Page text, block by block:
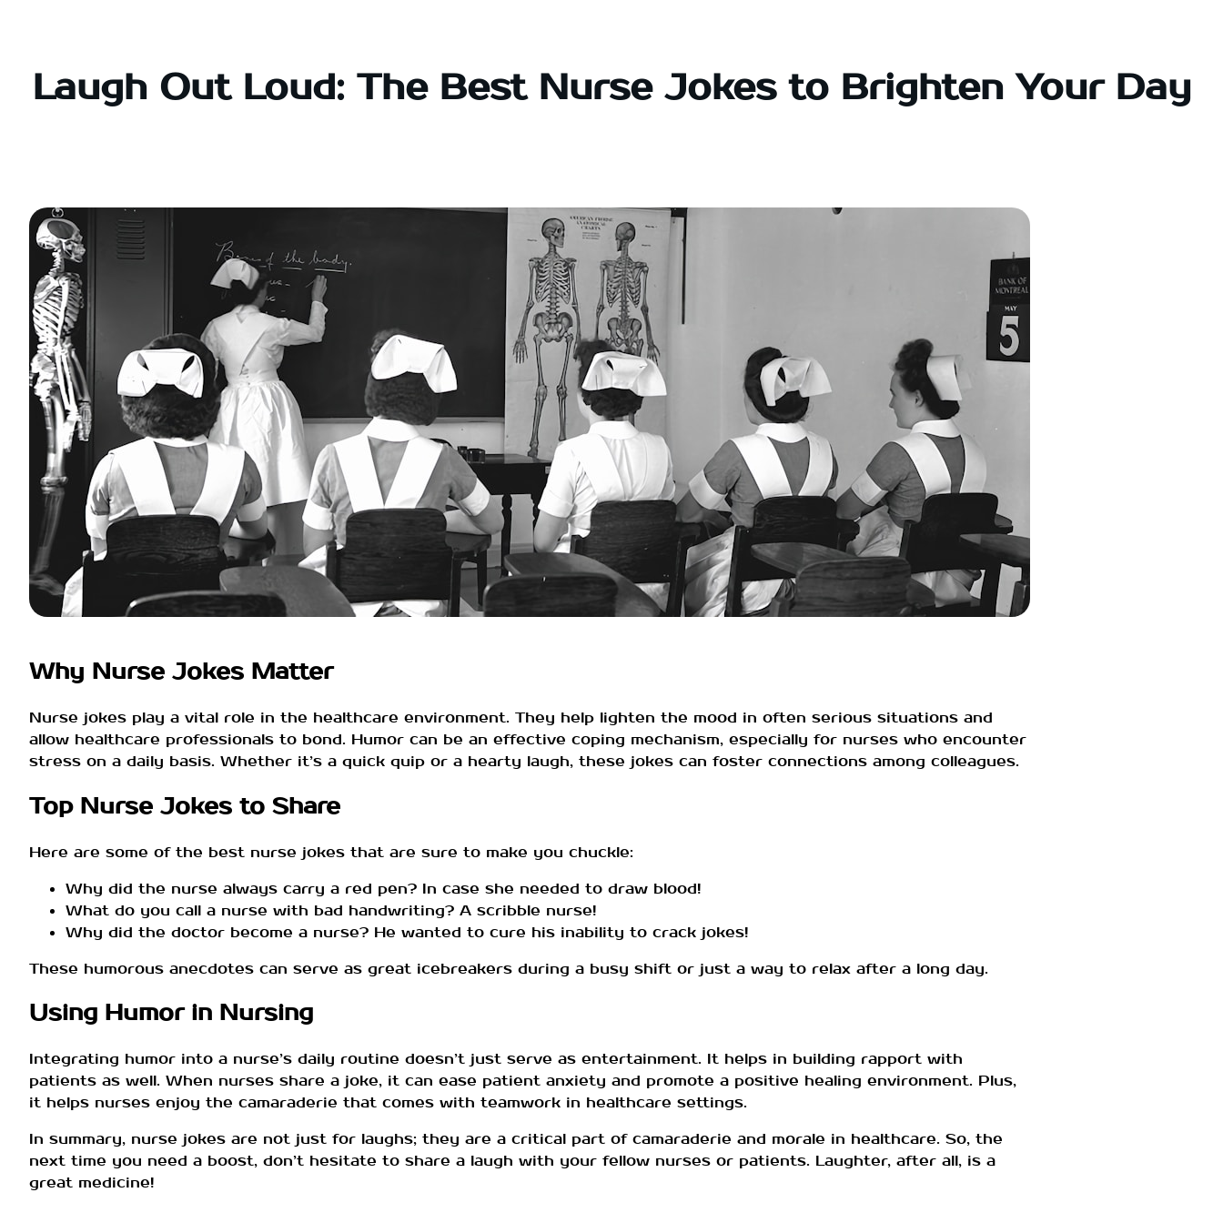
Laugh Out Loud: The Best Nurse Jokes to Brighten Your Day
Why Nurse Jokes Matter
Nurse jokes play a vital role in the healthcare environment. They help lighten the mood in often serious situations and
allow healthcare professionals to bond. Humor can be an effective coping mechanism, especially for nurses who encounter
stress on a daily basis. Whether it’s a quick quip or a hearty laugh, these jokes can foster connections among colleagues.
Top Nurse Jokes to Share
Here are some of the best nurse jokes that are sure to make you chuckle:
Why did the nurse always carry a red pen? In case she needed to draw blood!
What do you call a nurse with bad handwriting? A scribble nurse!
Why did the doctor become a nurse? He wanted to cure his inability to crack jokes!
These humorous anecdotes can serve as great icebreakers during a busy shift or just a way to relax after a long day.
Using Humor in Nursing
Integrating humor into a nurse’s daily routine doesn’t just serve as entertainment. It helps in building rapport with
patients as well. When nurses share a joke, it can ease patient anxiety and promote a positive healing environment. Plus,
it helps nurses enjoy the camaraderie that comes with teamwork in healthcare settings.
In summary, nurse jokes are not just for laughs; they are a critical part of camaraderie and morale in healthcare. So, the
next time you need a boost, don’t hesitate to share a laugh with your fellow nurses or patients. Laughter, after all, is a
great medicine!